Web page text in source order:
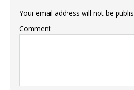
Your email address will not be
Comment